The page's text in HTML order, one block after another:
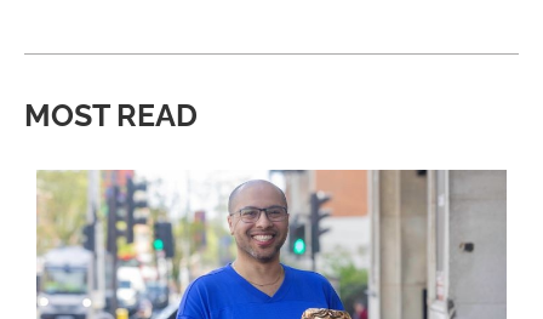
MOST READ